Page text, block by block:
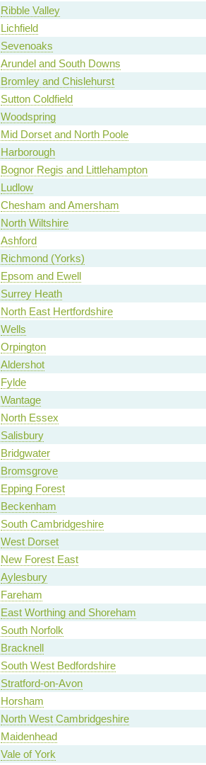
Ribble Valley
Lichfield
Sevenoaks
Arundel and South Downs
Bromley and Chislehurst
Sutton Coldfield
Woodspring
Mid Dorset and North Poole
Harborough
Bognor Regis and Littlehampton
Ludlow
Chesham and Amersham
North Wiltshire
Ashford
Richmond (Yorks)
Epsom and Ewell
Surrey Heath
North East Hertfordshire
Wells
Orpington
Aldershot
Fylde
Wantage
North Essex
Salisbury
Bridgwater
Bromsgrove
Epping Forest
Beckenham
South Cambridgeshire
West Dorset
New Forest East
Aylesbury
Fareham
East Worthing and Shoreham
South Norfolk
Bracknell
South West Bedfordshire
Stratford-on-Avon
Horsham
North West Cambridgeshire
Maidenhead
Vale of York